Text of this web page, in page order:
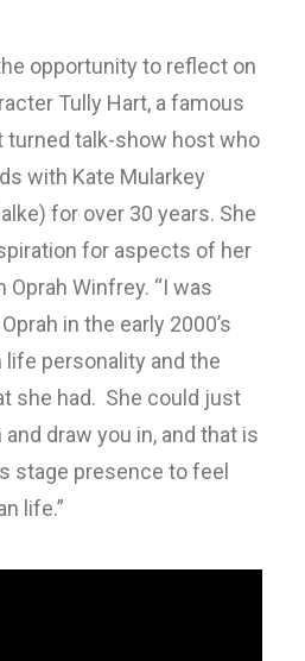
opportunity to reflect on
Tully Hart, a famous
turned talk-show host who
with Kate Mularkey
for over 30 years. She
for aspects of her
Winfrey. “I was
in the early 2000’s
life personality and the
she had. She could just
draw you in, and that is
stage presence to feel
life.”